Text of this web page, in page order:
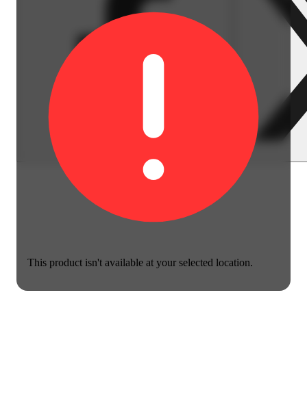
This product isn't available at your selected location.